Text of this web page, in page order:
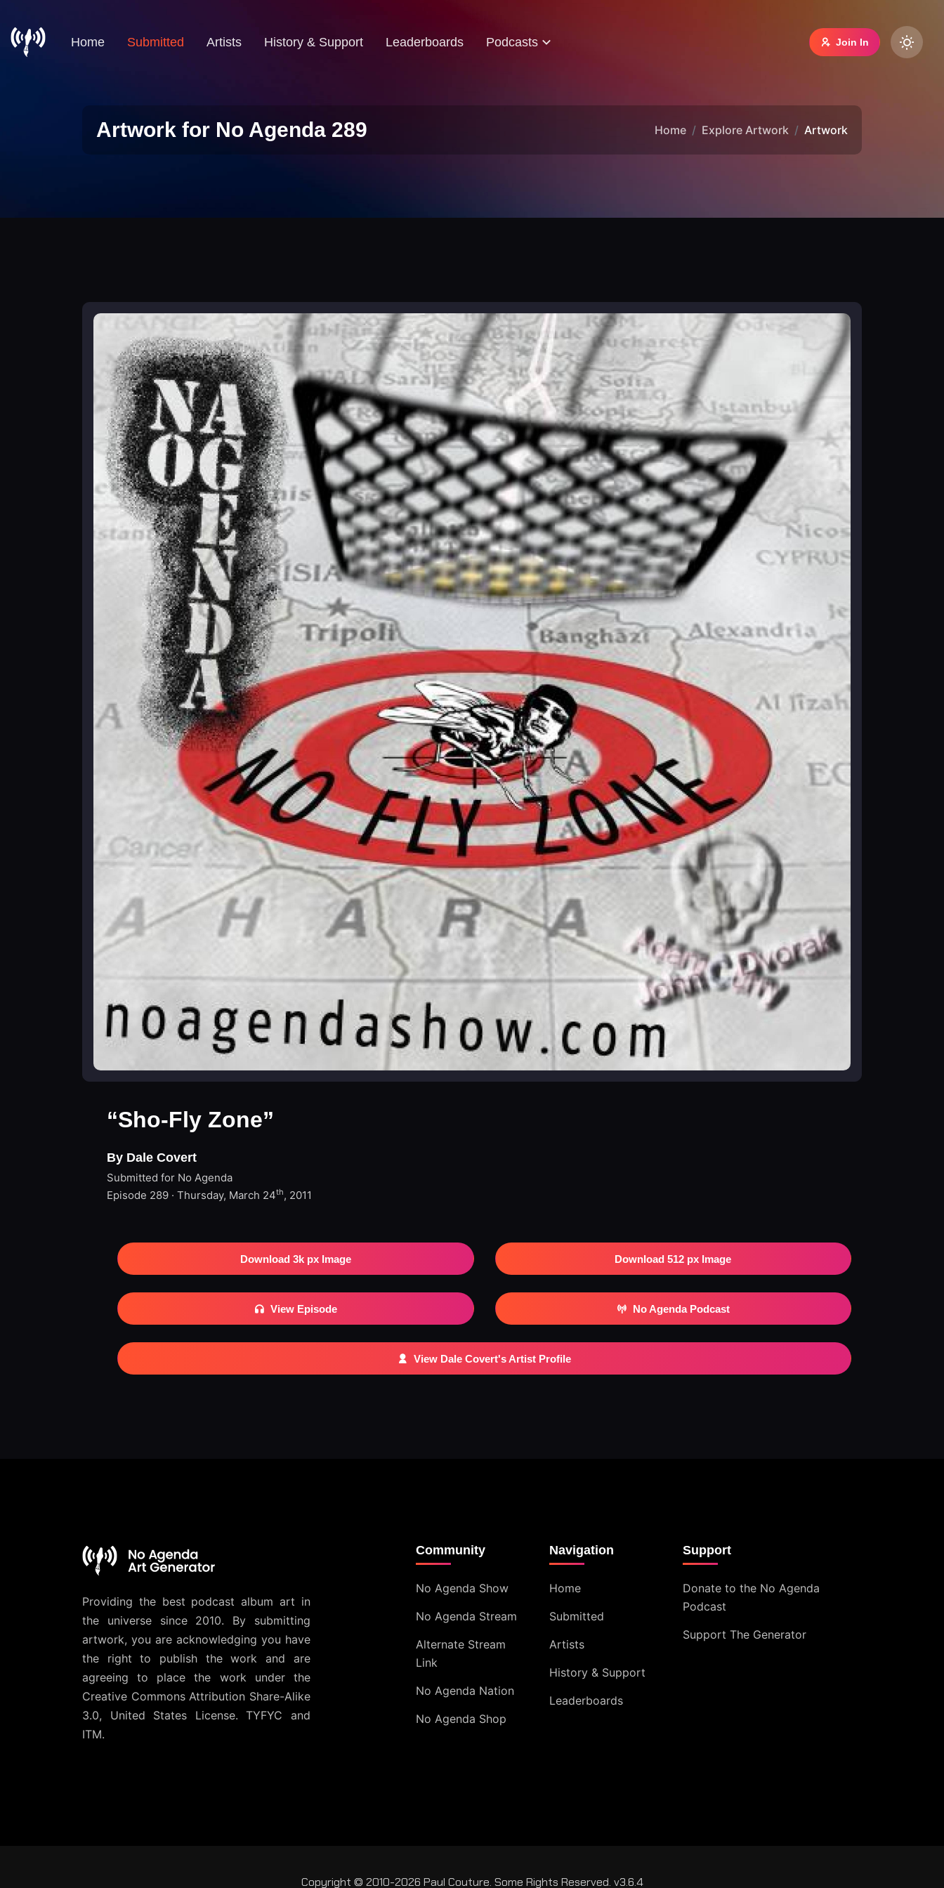
Home Submitted Artists History & Support Leaderboards Podcasts Join In
Artwork for No Agenda 289 Home Explore Artwork Artwork
“Sho-Fly Zone”
By Dale Covert
Submitted for No Agenda
Episode 289 · Thursday, March 24th, 2011
Download 3k px Image Download 512 px Image
View Episode No Agenda Podcast
View Dale Covert's Artist Profile
Providing the best podcast album art in
the universe since 2010. By submitting
artwork, you are acknowledging you have
the right to publish the work and are
agreeing to place the work under the
Creative Commons Attribution Share-Alike
3.0, United States License. TYFYC and
ITM.
Community
No Agenda Show
No Agenda Stream
Alternate Stream
Link
No Agenda Nation
No Agenda Shop
Navigation
Home
Submitted
Artists
History & Support
Leaderboards
Support
Donate to the No Agenda
Podcast
Support The Generator
Copyright © 2010-2026 Paul Couture. Some Rights Reserved. v3.6.4